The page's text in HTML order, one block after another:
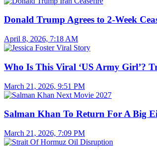
Donald Trump Agrees to 2-Week
April 8, 2026, 7:18 AM
Who Is This Viral ‘US Army Girl’?
March 21, 2026, 9:51 PM
Salman Khan To Return For A Big
March 21, 2026, 7:09 PM